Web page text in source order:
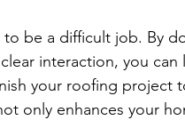
be a difficult job. By
interaction, you can
your roofing project
only enhances your